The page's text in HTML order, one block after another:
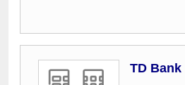
TD Bank